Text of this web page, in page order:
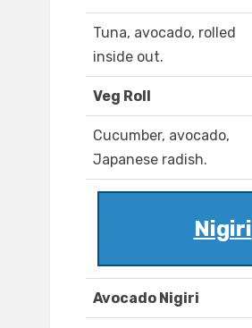
Tuna, avocado, rolled
inside out.
Veg Roll
Cucumber, avocado,
Japanese radish.
Nigiri
Avocado Nigiri